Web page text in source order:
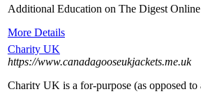
Additional Education on The Digest
More Details
Charity UK
https://www.canadagooseukjackets.me.uk
Chаritʏ UK is a for-purpose (as opposed to